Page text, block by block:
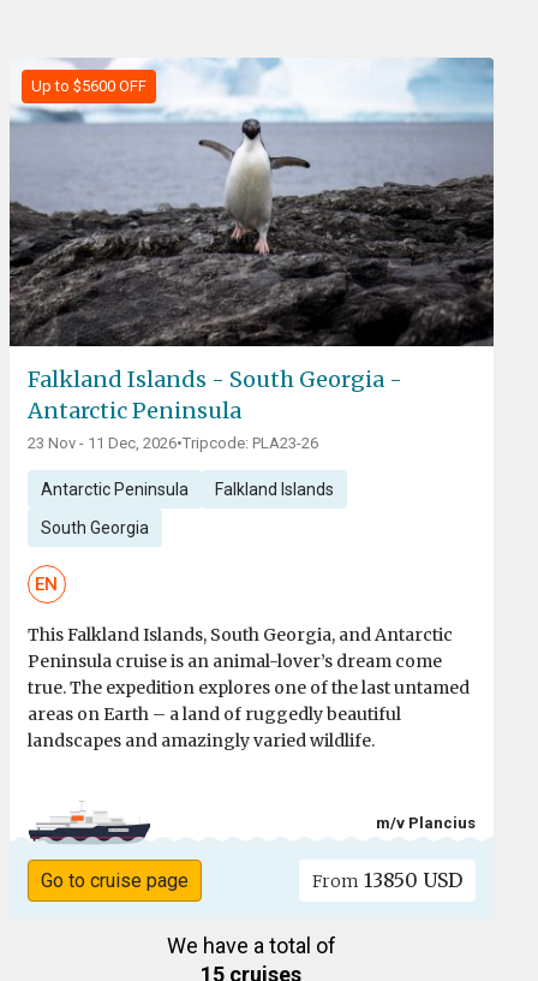
Up to $5600 OFF
Falkland Islands - South Georgia -
Antarctic Peninsula
23 Nov - 11 Dec, 2026•Tripcode: PLA23-26
Antarctic Peninsula Falkland Islands
South Georgia
EN
This Falkland Islands, South Georgia, and Antarctic
Peninsula cruise is an animal-lover’s dream come
true. The expedition explores one of the last untamed
areas on Earth – a land of ruggedly beautiful
landscapes and amazingly varied wildlife.
m/v Plancius
Go to cruise page From 13850 USD
We have a total of
15 cruises